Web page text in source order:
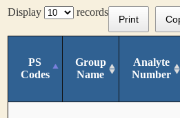
Display records
Print
PS
Codes
Group
Name
Analyte
Number